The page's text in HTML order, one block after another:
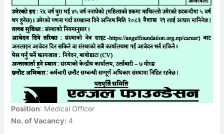
Position: Medical Officer
No. of Vacancy: 4